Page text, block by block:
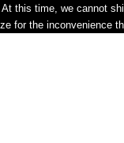
At this time, we cannot
for the inconvenience